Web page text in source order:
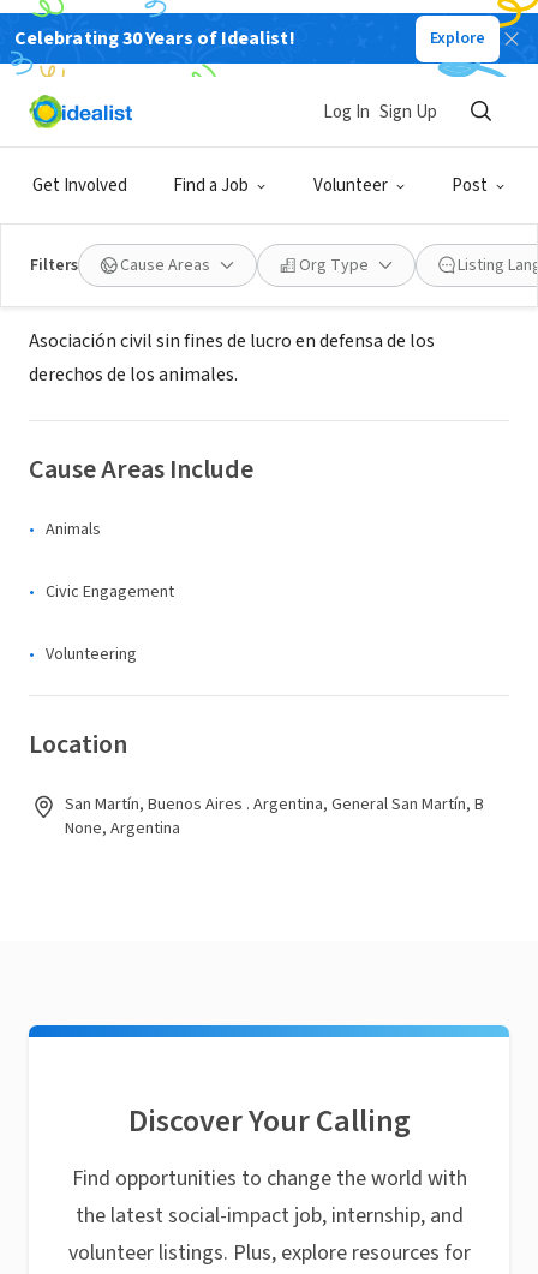
Celebrating 30 Years of Idealist! Explore
Get Involved Find a Job Volunteer Post
Log In Sign Up
Filters Cause Areas Org Type Listing
NONPROFIT
Asociación protectora de animales
San Lázaro
General San Martín, B, Argentina
About Us
Asociación civil sin fines de lucro en defensa de los
derechos de los animales.
Cause Areas Include
Animals
Civic Engagement
Volunteering
Location
San Martín, Buenos Aires . Argentina, General San Martín, B
None, Argentina
Discover Your Calling
Find opportunities to change the world with
the latest social-impact job, internship, and
volunteer listings. Plus, explore resources for